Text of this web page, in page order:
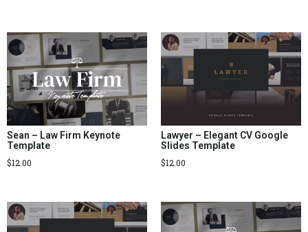
Sean – Law Firm Keynote
Template
$12.00
Lawyer – Elegant CV Google
Slides Template
$12.00